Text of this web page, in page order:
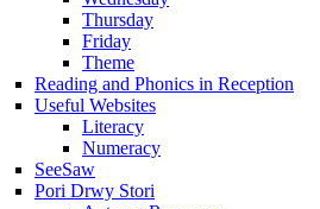
Thursday
Friday
Theme
Reading and Phonics in Reception
Useful Websites
Literacy
Numeracy
SeeSaw
Pori Drwy Stori